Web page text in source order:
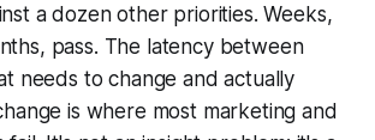
a dozen other priorities. Weeks,
pass. The latency between
needs to change and actually
is where most marketing and